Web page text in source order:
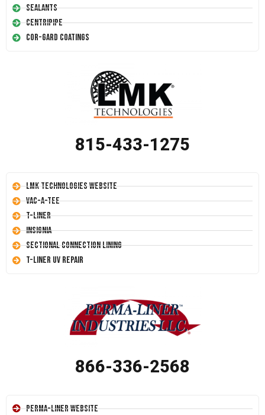
Sealants
Centripipe
Cor-Gard Coatings
815-433-1275
LMK Technologies Website
Vac-A-Tee
T-Liner
Insignia
Sectional Connection Lining
T-Liner UV Repair
866-336-2568
Perma-Liner Website